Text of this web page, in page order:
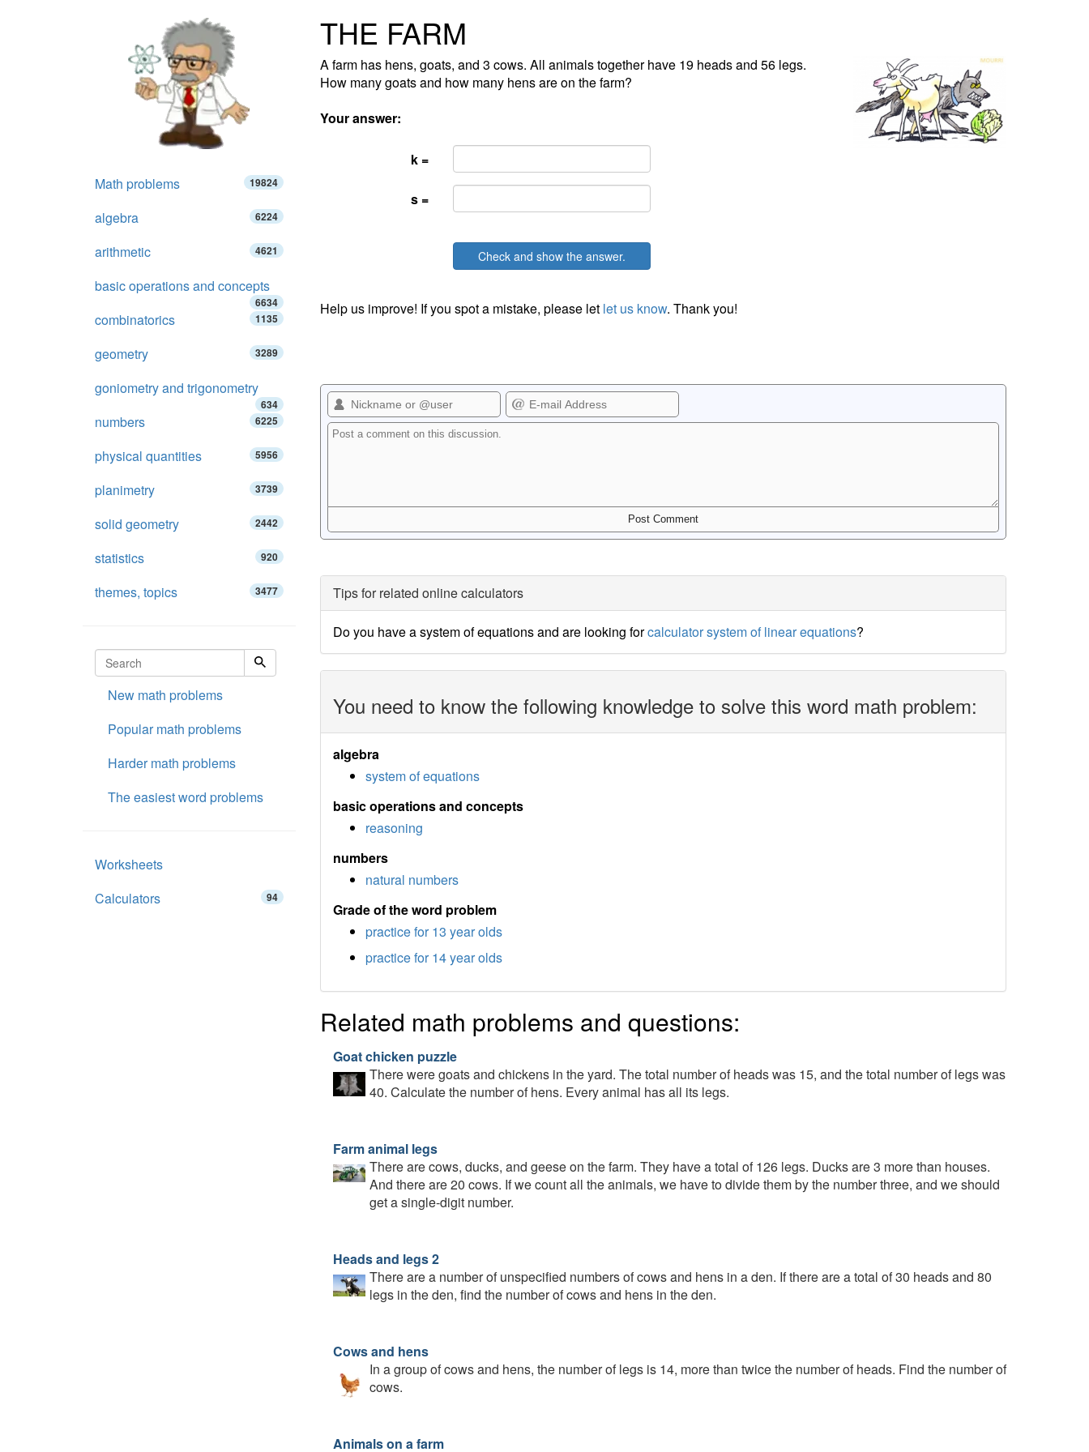
THE FARM
A farm has hens, goats, and 3 cows. All animals together have 19 heads and 56 legs.
How many goats and how many hens are on the farm?
Your answer:
k =
s =
Check and show the answer.
Help us improve! If you spot a mistake, please let let us know. Thank you!
Tips for related online calculators
Do you have a system of equations and are looking forcalculator system of linear equations?
You need to know the following knowledge to solve this word math problem:
algebra
system of equations
basic operations and concepts
reasoning
numbers
natural numbers
Grade of the word problem
practice for 13 year olds
practice for 14 year olds
Related math problems and questions:
Goat chicken puzzle
There were goats and chickens in the yard. The total number of heads was 15, and the total number of legs was
40. Calculate the number of hens. Every animal has all its legs.
Farm animal legs
There are cows, ducks, and geese on the farm. They have a total of 126 legs. Ducks are 3 more than houses.
And there are 20 cows. If we count all the animals, we have to divide them by the number three, and we should
get a single-digit number.
Heads and legs 2
There are a number of unspecified numbers of cows and hens in a den. If there are a total of 30 heads and 80
legs in the den, find the number of cows and hens in the den.
Cows and hens
In a group of cows and hens, the number of legs is 14, more than twice the number of heads. Find the number of
cows.
Animals on a farm
Math problems 19824
algebra 6224
arithmetic 4621
basic operations and concepts
6634
combinatorics 1135
geometry 3289
goniometry and trigonometry
634
numbers 6225
physical quantities 5956
planimetry 3739
solid geometry 2442
statistics 920
themes, topics 3477
New math problems
Popular math problems
Harder math problems
The easiest word problems
Worksheets
Calculators
94